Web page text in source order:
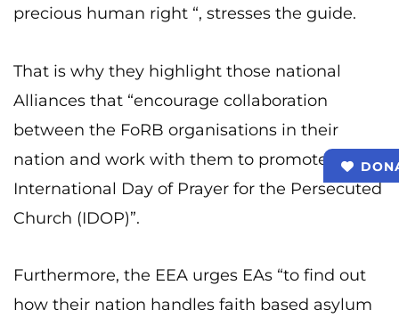
precious human right “, stresses the guide.
That is why they highlight those national
Alliances that “encourage collaboration
between the FoRB organisations in their
nation and work with them to promote the
International Day of Prayer for the Persecuted
Church (IDOP)”.
Furthermore, the EEA urges EAs “to find out
how their nation handles faith based asylum